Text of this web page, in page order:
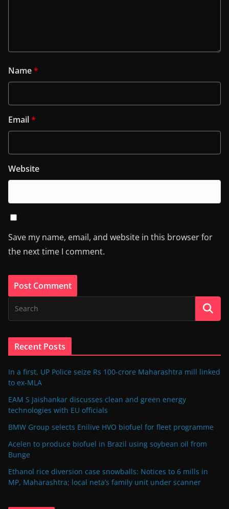
Name*
Email*
Website
Save my name, email, and website in this browser for
the next time I comment.
Recent Posts
In a first, UP Police seize Rs 100-crore Maharashtra mill linked
to ex-MLA
EAM S Jaishankar discusses clean and green energy
technologies with EU officials
BMW Group selects Enilive HVO biofuel for fleet programme
Acelen to produce biofuel in Brazil using soybean oil from
Bunge
Ethanol rice diversion case snowballs: Notices to 6 mills in
MP, Maharashtra; local neta’s family unit under scanner